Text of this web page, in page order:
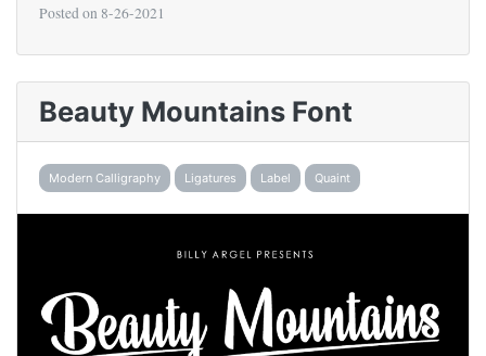
Posted on 8-26-2021
Beauty Mountains Font
Modern Calligraphy Ligatures Label Quaint